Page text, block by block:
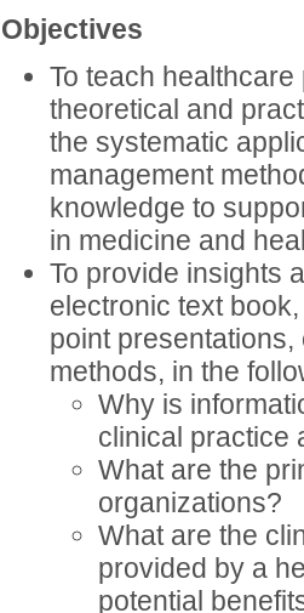
Objectives
To teach
theoretical and
the systematic
management
knowledge to
in medicine and
To provide insights
electronic text
point
methods, in the
Why is
clinical practice
What are the
organizations?
What are the
provided by a
potential